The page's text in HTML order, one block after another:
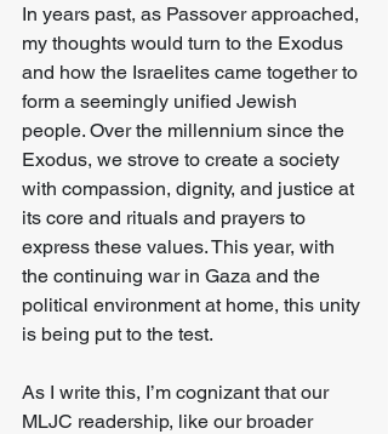
In years past, as Passover approached,
my thoughts would turn to the Exodus
and how the Israelites came together to
form a seemingly unified Jewish
people. Over the millennium since the
Exodus, we strove to create a society
with compassion, dignity, and justice at
its core and rituals and prayers to
express these values. This year, with
the continuing war in Gaza and the
political environment at home, this unity
is being put to the test.
As I write this, I’m cognizant that our
MLJC readership, like our broader